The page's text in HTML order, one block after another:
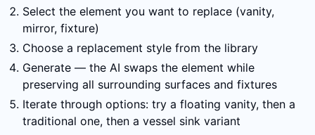
Select the element you want to replace (vanity,
mirror, fixture)
Choose a replacement style from the library
Generate — the AI swaps the element while
preserving all surrounding surfaces and fixtures
Iterate through options: try a floating vanity, then a
traditional one, then a vessel sink variant